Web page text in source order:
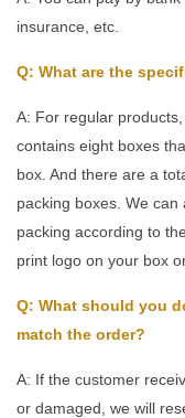
insurance, etc.
Q: What are the
A: For regular
contains eight boxes
box. And there are a
packing boxes. We
packing according to
print logo on your box
Q: What should you
match the order?
A: If the customer
or damaged, we will